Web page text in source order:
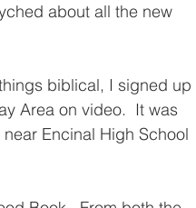
about all the new
biblical, I signed up
Area on video.  It was
Encinal High School